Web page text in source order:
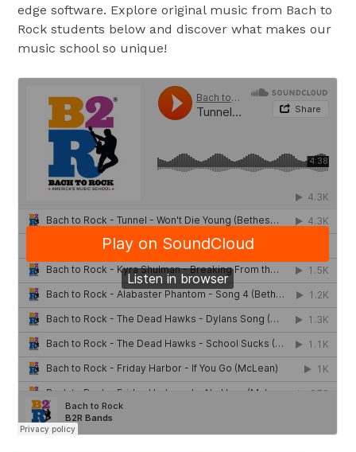
edge software. Explore original music from Bach to
Rock students below and discover what makes our
music school so unique!